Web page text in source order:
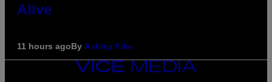
Alive
11 hours agoBy Ashley Fike
VICE
MEDIA